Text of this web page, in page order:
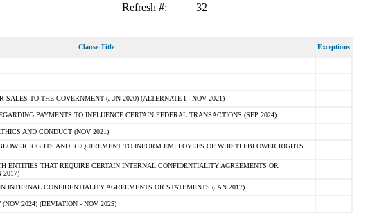
Refresh #: 32
Clause Title Exceptions
SALES TO THE GOVERNMENT (JUN 2020) (ALTERNATE I - NOV 2021)
PAYMENTS TO INFLUENCE CERTAIN FEDERAL TRANSACTIONS (SEP 2024)
AND CONDUCT (NOV 2021)
RIGHTS AND REQUIREMENT TO INFORM EMPLOYEES OF WHISTLEBLOWER RIGHTS
ENTITIES THAT REQUIRE CERTAIN INTERNAL CONFIDENTIALITY AGREEMENTS OR
2017)
INTERNAL CONFIDENTIALITY AGREEMENTS OR STATEMENTS (JAN 2017)
2024) (DEVIATION - NOV 2025)